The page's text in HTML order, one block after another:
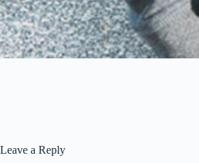
Leave a Reply